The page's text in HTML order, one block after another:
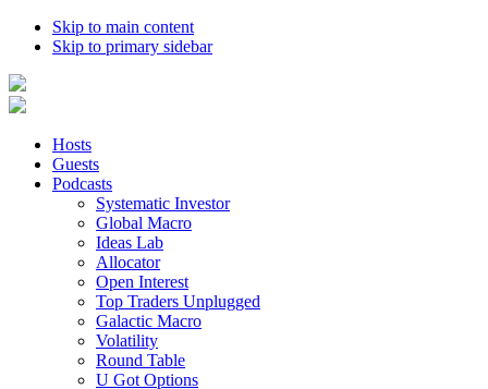
Skip to main content
Skip to primary sidebar
Hosts
Guests
Podcasts
Systematic Investor
Global Macro
Ideas Lab
Allocator
Open Interest
Top Traders Unplugged
Galactic Macro
Volatility
Round Table
U Got Options